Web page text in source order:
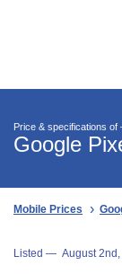
Price & specifications
Google
Mobile Prices
Listed — August